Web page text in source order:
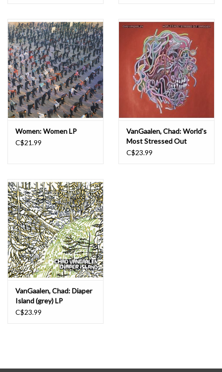
Women: Women LP
C$21.99
VanGaalen, Chad: World's
Most Stressed Out
Gardener (colour) LP
C$23.99
VanGaalen, Chad: Diaper
Island (grey) LP
C$23.99